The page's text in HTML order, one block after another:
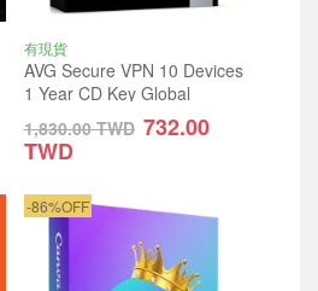
有現貨
AVG Secure VPN 10 Devices
1 Year CD Key Global
1,830.00 TWD 732.00
TWD
-86%OFF